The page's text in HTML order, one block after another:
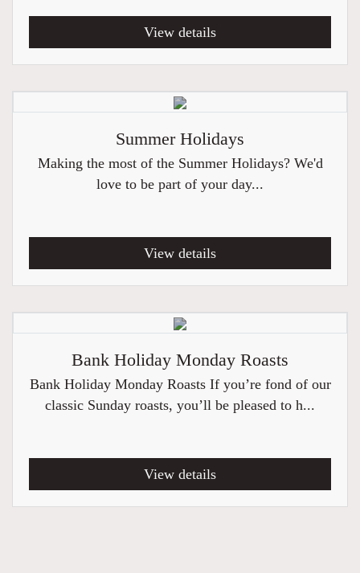
View details
Summer Holidays
Making the most of the Summer Holidays? We'd
love to be part of your day...
View details
Bank Holiday Monday Roasts
Bank Holiday Monday Roasts If you’re fond of our
classic Sunday roasts, you’ll be pleased to h...
View details